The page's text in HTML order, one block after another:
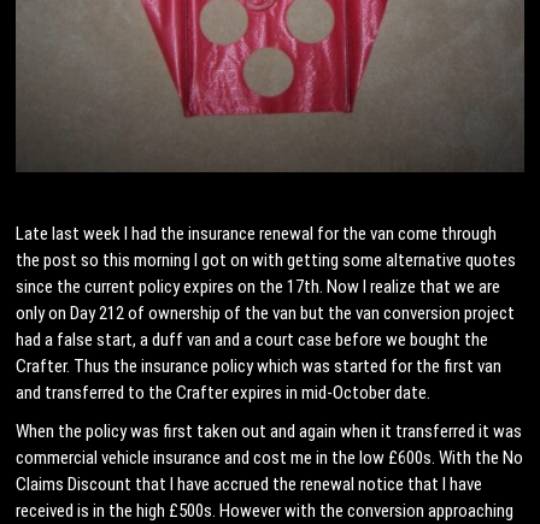
Late last week I had the insurance renewal for the van come through
the post so this morning I got on with getting some alternative quotes
since the current policy expires on the 17th. Now I realize that we are
only on Day 212 of ownership of the van but the van conversion project
had a false start, a duff van and a court case before we bought the
Crafter. Thus the insurance policy which was started for the first van
and transferred to the Crafter expires in mid-October date.
When the policy was first taken out and again when it transferred it was
commercial vehicle insurance and cost me in the low £600s. With the No
Claims Discount that I have accrued the renewal notice that I have
received is in the high £500s. However with the conversion approaching